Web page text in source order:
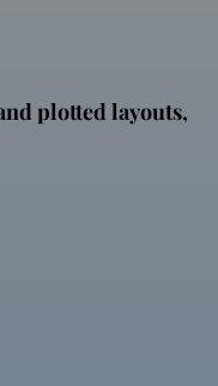
plotted layouts,